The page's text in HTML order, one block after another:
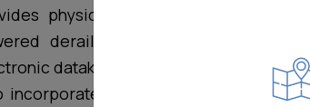
physical protection for staff
derailers. It is controlled by
datakeys that allow staff to
incorporates visual and audible